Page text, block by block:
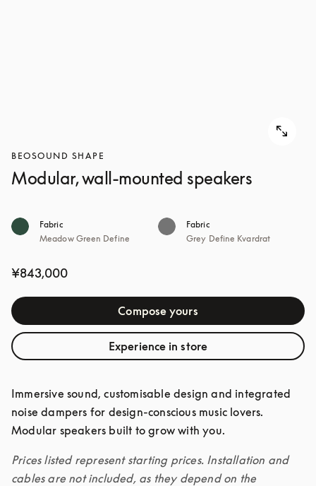
BEOSOUND SHAPE
Modular, wall-mounted speakers
Fabric
Meadow Green Define
Fabric
Grey Define Kvardrat
¥843,000
Compose yours
Experience in store
Immersive sound, customisable design and integrated
noise dampers for design-conscious music lovers.
Modular speakers built to grow with you.
Prices listed represent starting prices. Installation and
cables are not included, as they depend on the